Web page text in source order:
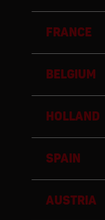
FRANCE
BELGIUM
HOLLAND
SPAIN
AUSTRIA